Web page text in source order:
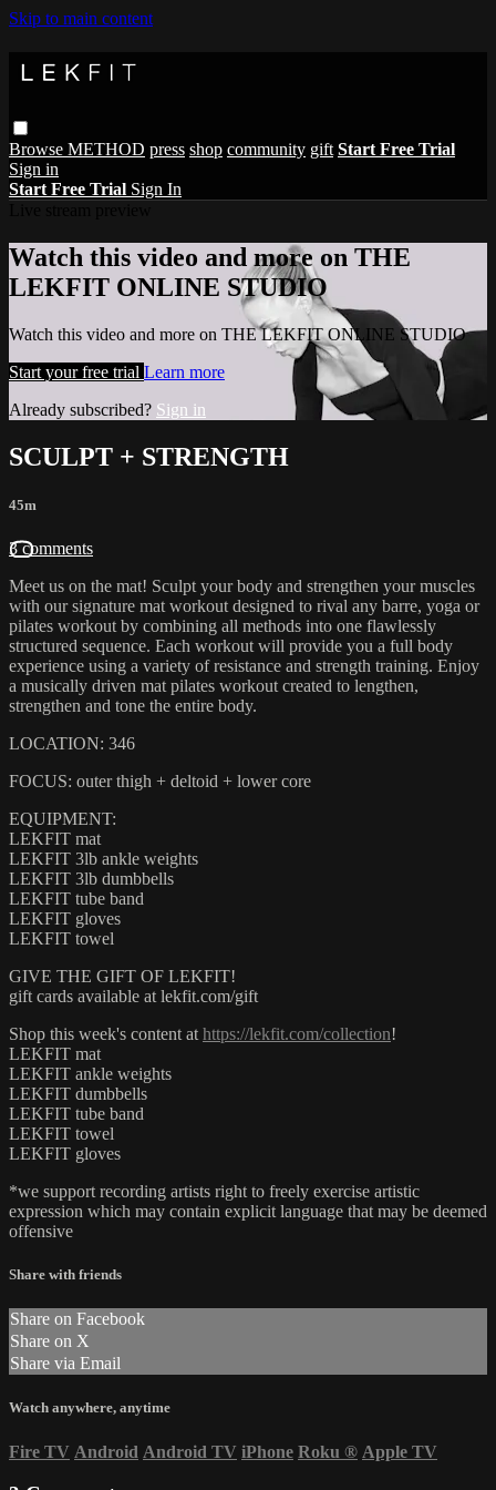
Skip to main content
Browse METHOD press shop community gift Start Free Trial
Sign in
Start Free Trial Sign In
Watch this video and more on THE
LEKFIT ONLINE STUDIO
Watch this video and more on THE LEKFIT ONLINE STUDIO
Start your free trial Learn more
Already subscribed? Sign in
SCULPT + STRENGTH
45m
3 comments
Meet us on the mat! Sculpt your body and strengthen your muscles
with our signature mat workout designed to rival any barre, yoga or
pilates workout by combining all methods into one flawlessly
structured sequence. Each workout will provide you a full body
experience using a variety of resistance and strength training. Enjoy
a musically driven mat pilates workout created to lengthen,
strengthen and tone the entire body.
LOCATION: 346
FOCUS: outer thigh + deltoid + lower core
EQUIPMENT:
LEKFIT mat
LEKFIT 3lb ankle weights
LEKFIT 3lb dumbbells
LEKFIT tube band
LEKFIT gloves
LEKFIT towel
GIVE THE GIFT OF LEKFIT!
gift cards available at lekfit.com/gift
Shop this week's content at https://lekfit.com/collection!
LEKFIT mat
LEKFIT ankle weights
LEKFIT dumbbells
LEKFIT tube band
LEKFIT towel
LEKFIT gloves
*we support recording artists right to freely exercise artistic
expression which may contain explicit language that may be deemed
offensive
Share with friends
Share on Facebook
Share on X
Share via Email
Watch anywhere, anytime
Fire TV Android Android TV iPhone Roku ® Apple TV